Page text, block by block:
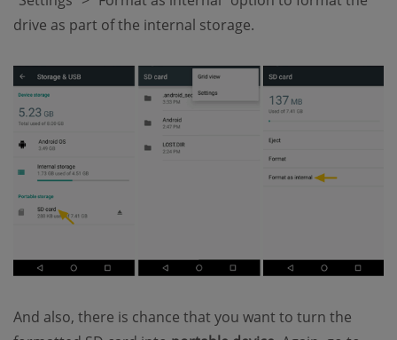
drive as part of the internal storage.
And also, there is chance that you want to turn the